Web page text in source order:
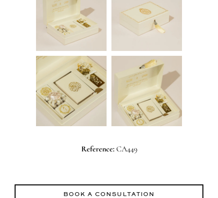
CORPORATE
BESPOKE
Reference:CA449
BOOK A CONSULTATION